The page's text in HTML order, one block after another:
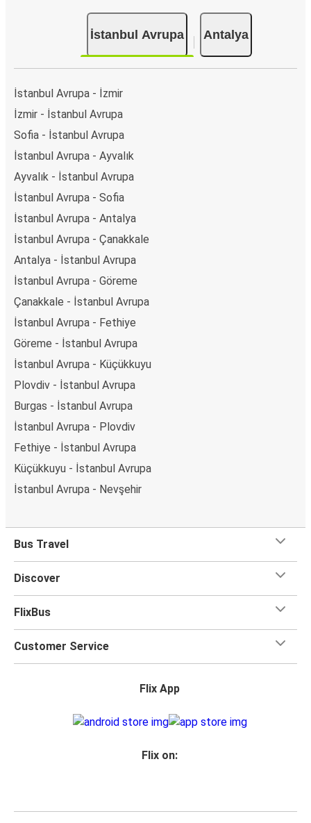
İstanbul Avrupa Antalya
İstanbul Avrupa - İzmir
İzmir - İstanbul Avrupa
Sofia - İstanbul Avrupa
İstanbul Avrupa - Ayvalık
Ayvalık - İstanbul Avrupa
İstanbul Avrupa - Sofia
İstanbul Avrupa - Antalya
İstanbul Avrupa - Çanakkale
Antalya - İstanbul Avrupa
İstanbul Avrupa - Göreme
Çanakkale - İstanbul Avrupa
İstanbul Avrupa - Fethiye
Göreme - İstanbul Avrupa
İstanbul Avrupa - Küçükkuyu
Plovdiv - İstanbul Avrupa
Burgas - İstanbul Avrupa
İstanbul Avrupa - Plovdiv
Fethiye - İstanbul Avrupa
Küçükkuyu - İstanbul Avrupa
İstanbul Avrupa - Nevşehir
Bus Travel
Discover
FlixBus
Customer Service
Flix App
Flix on: